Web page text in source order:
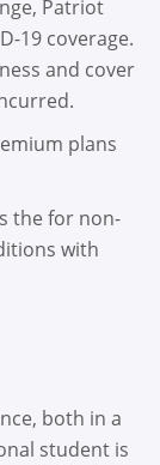
Patriot
19 coverage.
and cover
plans
the for non-
with
both in a
student is